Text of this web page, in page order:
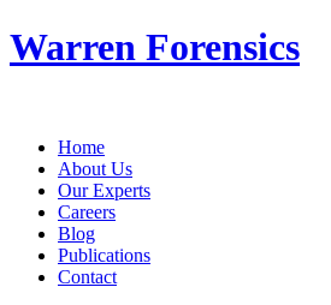
Warren Forensics
Home
About Us
Our Experts
Careers
Blog
Publications
Contact